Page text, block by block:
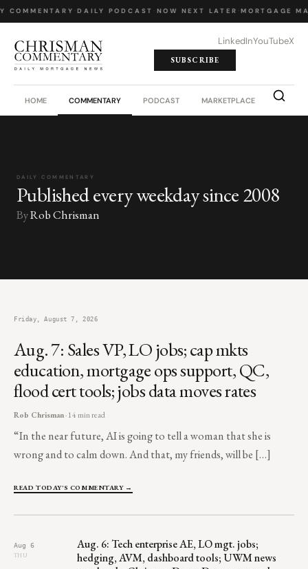
COMMENTARY DAILY PODCAST NOW NEXT LATER MORTGAGE
LinkedInYouTubeX
SUBSCRIBE
HOME COMMENTARY PODCAST MARKETPLACE JOB
DAILY COMMENTARY
Published every weekday since 2008
ByRob Chrisman
Friday, August 7, 2026
Aug. 7: Sales VP, LO jobs; cap mkts
education, mortgage ops support, QC,
flood cert tools; jobs data moves rates
Rob Chrisman· 14 min read
“In the near future, AI is going to tell a woman that she is
wrong and to calm down. And that, my friends, will be […]
READ TODAY'S COMMENTARY →
Aug 6
THU
Aug. 6: Tech enterprise AE, LO mgt. jobs;
hedging, AVM, dashboard tools; UWM news